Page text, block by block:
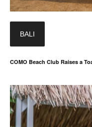
BALI
COMO Beach Club Raises a